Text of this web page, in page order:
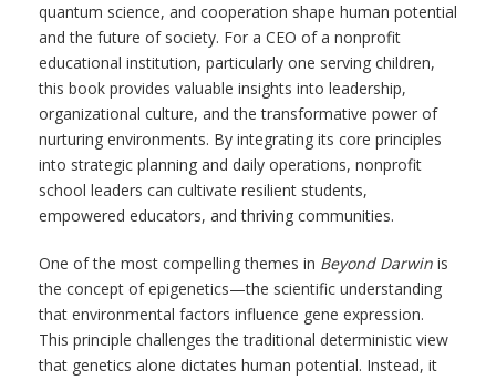
quantum science, and cooperation shape human potential
and the future of society. For a CEO of a nonprofit
educational institution, particularly one serving children,
this book provides valuable insights into leadership,
organizational culture, and the transformative power of
nurturing environments. By integrating its core principles
into strategic planning and daily operations, nonprofit
school leaders can cultivate resilient students,
empowered educators, and thriving communities.
One of the most compelling themes in Beyond Darwin is
the concept of epigenetics—the scientific understanding
that environmental factors influence gene expression.
This principle challenges the traditional deterministic view
that genetics alone dictates human potential. Instead, it